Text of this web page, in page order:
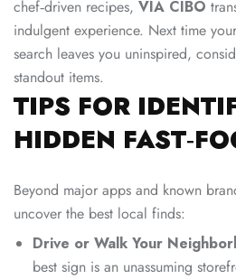
chef‑driven recipes, VIA CIBO
indulgent experience. Next time
search leaves you uninspired,
standout items.
TIPS FOR
HIDDEN
Beyond major apps and known
uncover the best local finds:
Drive or Walk Your
best sign is an unassuming